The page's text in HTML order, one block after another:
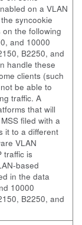
on a VLAN
syncookie
the following
and 10000
B2250, and
handle these
clients (such
be able to
traffic. A
that will
filed with a
it to a different
VLAN
traffic is
based
in the data
10000
B2250, and